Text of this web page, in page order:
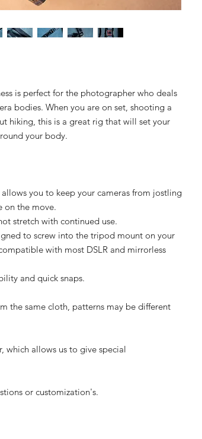
is perfect for the photographer who deals
bodies. When you are on set, shooting a
hiking, this is a great rig that will set your
your body.
you to keep your cameras from jostling
on the move.
stretch with continued use.
to screw into the tripod mount on your
with most DSLR and mirrorless
and quick snaps.
the same cloth, patterns may be different
which allows us to give special
or customization's.